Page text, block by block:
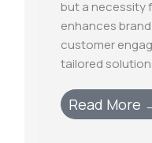
but a necessity
enhances
customer
tailored
Read More